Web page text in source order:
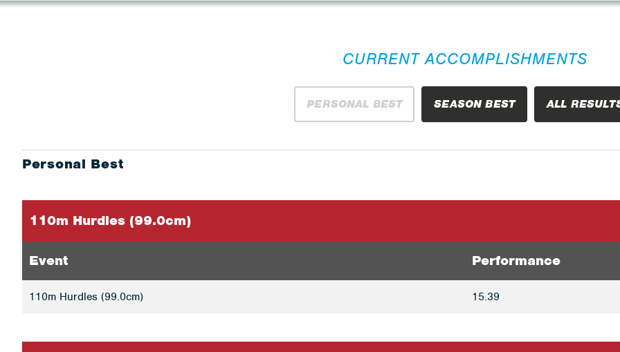
CURRENT ACCOMPLISHMENTS
PERSONAL BEST SEASON BEST ALL
Personal Best
110m Hurdles (99.0cm)
Event Performance
110m Hurdles (99.0cm) 15.39